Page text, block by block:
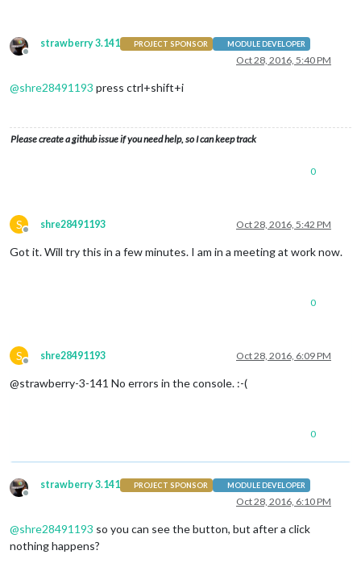
Offline
strawberry 3.141 PROJECT SPONSOR MODULE DEVELOPER
Oct 28, 2016, 5:40 PM
@shre28491193 press ctrl+shift+i
Please create a github issue if you need help, so I can keep track
0
S
Offline
shre28491193 Oct 28, 2016, 5:42 PM
Got it. Will try this in a few minutes. I am in a meeting at work now.
0
S
Offline
shre28491193 Oct 28, 2016, 6:09 PM
@strawberry-3-141 No errors in the console. :-(
0
Offline
strawberry 3.141 PROJECT SPONSOR MODULE DEVELOPER
Oct 28, 2016, 6:10 PM
@shre28491193 so you can see the button, but after a click
nothing happens?